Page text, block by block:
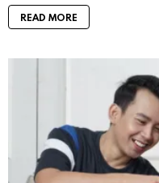
READ MORE